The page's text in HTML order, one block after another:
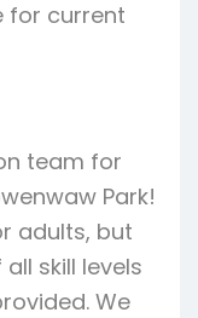
for current
team for
Park!
adults, but
skill levels
We